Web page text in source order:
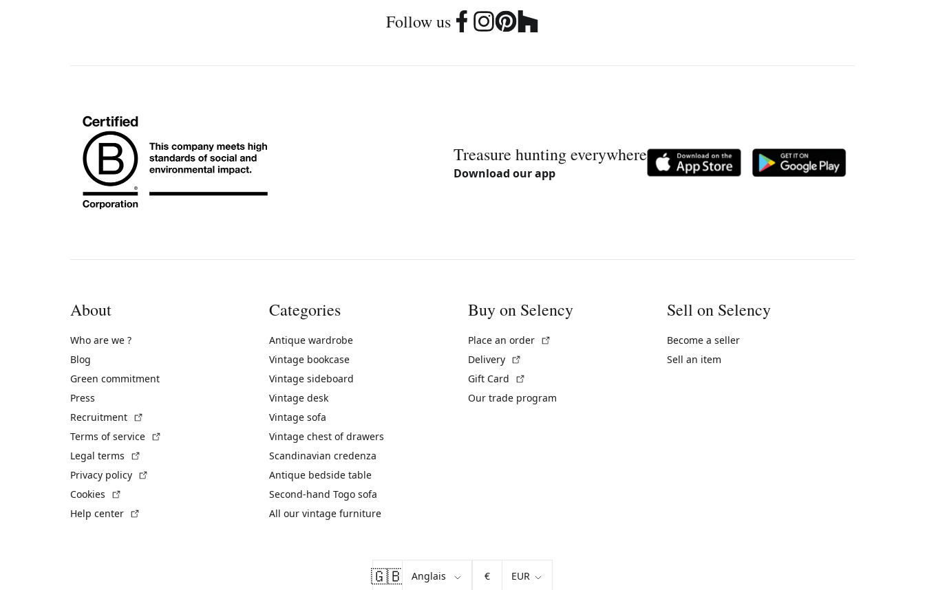
Follow us
Treasure hunting everywhere
Download our app
About
Who are we ?
Blog
Green commitment
Press
Recruitment
Terms of service
Legal terms
Privacy policy
Cookies
Help center
Categories
Antique wardrobe
Vintage bookcase
Vintage sideboard
Vintage desk
Vintage sofa
Vintage chest of drawers
Scandinavian credenza
Antique bedside table
Second-hand Togo sofa
All our vintage furniture
Buy on Selency
Place an order
Delivery
Gift Card
Our trade program
Sell on Selency
Become a seller
Sell an item
🇬🇧 €